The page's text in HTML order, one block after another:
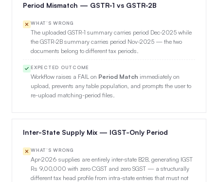
Period Mismatch — GSTR-1 vs GSTR-2B
WHAT’S WRONG
The uploaded GSTR-1 summary carries period Dec-2025 while
the GSTR-2B summary carries period Nov-2025 — the two
documents belong to different tax periods.
EXPECTED OUTCOME
Workflow raises a FAIL on Period Match immediately on
upload, prevents any table population, and prompts the user to
re-upload matching-period files.
Inter-State Supply Mix — IGST-Only Period
WHAT’S WRONG
Apr-2026 supplies are entirely inter-state B2B, generating IGST
Rs 9,00,000 with zero CGST and zero SGST — a structurally
different tax head profile from intra-state entries that must not